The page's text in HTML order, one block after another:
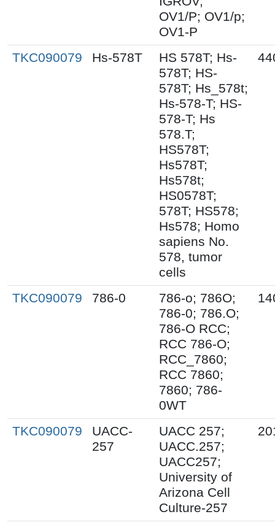
OV1/P; OV1/p;
OV1-P
TKC090079 Hs-578T
HS 578T; Hs-
578T; HS-
578T; Hs_578t;
Hs-578-T; HS-
578-T; Hs
578.T;
HS578T;
Hs578T;
Hs578t;
HS0578T;
578T; HS578;
Hs578; Homo
sapiens No.
578, tumor
cells
TKC090079 786-0
786-o; 786O;
786-0; 786.O;
786-O RCC;
RCC 786-O;
RCC_7860;
RCC 7860;
7860; 786-
0WT
TKC090079
UACC-
257
UACC 257;
UACC.257;
UACC257;
University of
Arizona Cell
Culture-257